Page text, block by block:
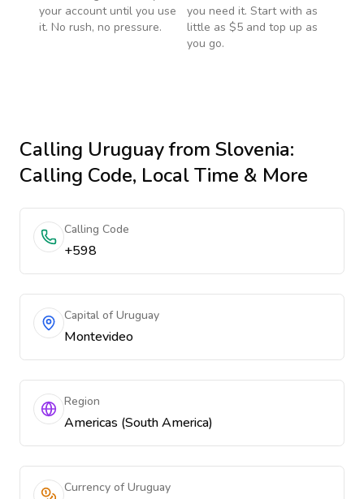
your account until you use
it. No rush, no pressure.
you need it. Start with as
little as $5 and top up as
you go.
Calling Uruguayfrom Slovenia:
Calling Code, Local Time & More
Calling Code
+598
Capital of Uruguay
Montevideo
Region
Americas (South America)
Currency of Uruguay